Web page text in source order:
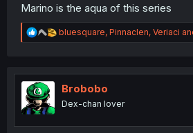
Marino is the aqua of this series
R
e
t
n
bluesquare, Pinnaclen, Veriaci
Brobobo
Dex-chan lover